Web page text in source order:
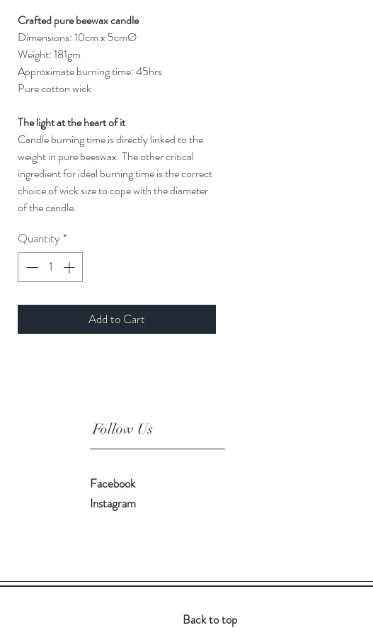
Crafted pure beewax candle
Dimensions: 10cm x 5cmØ
Weight: 181gm
Approximate burning time: 45hrs
Pure cotton wick
The light at the heart of it
Candle burning time is directly linked to the
weight in pure beeswax. The other critical
ingredient for ideal burning time is the correct
choice of wick size to cope with the diameter
of the candle.
Quantity *
Add to Cart
Follow Us
Facebook
Instagram
Back to top